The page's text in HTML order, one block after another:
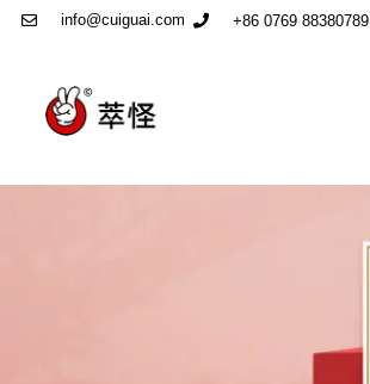
info@cuiguai.com +86 0769 88380789